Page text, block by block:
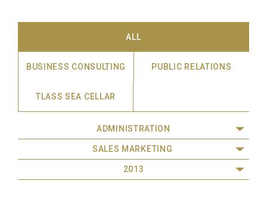
ALL
BUSINESS CONSULTING PUBLIC RELATIONS
TLASS SEA CELLAR
ADMINISTRATION
SALES MARKETING
2013